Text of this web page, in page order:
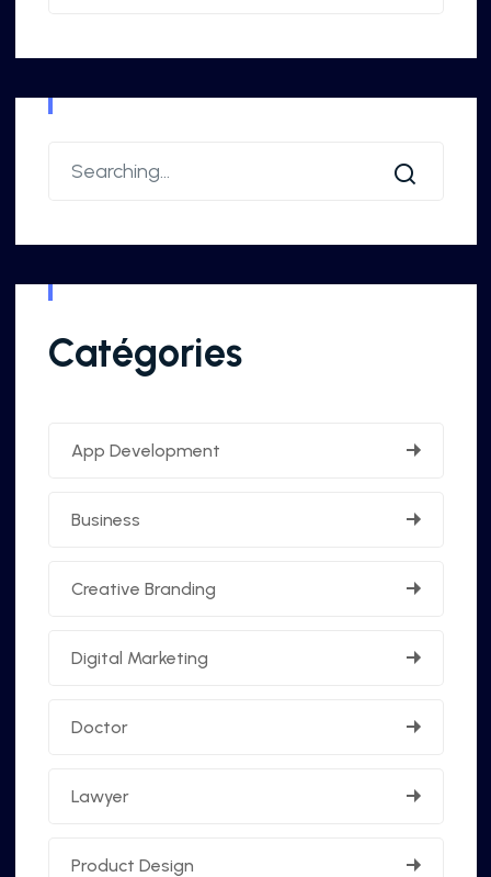
Catégories
App Development
Business
Creative Branding
Digital Marketing
Doctor
Lawyer
Product Design